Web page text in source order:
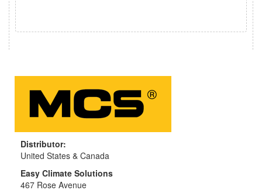
Distributor:
United States & Canada
Easy Climate Solutions
467 Rose Avenue